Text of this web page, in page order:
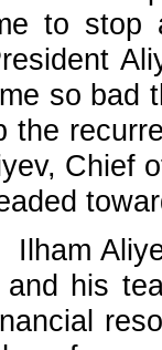
to stop
so
the
Chief
his